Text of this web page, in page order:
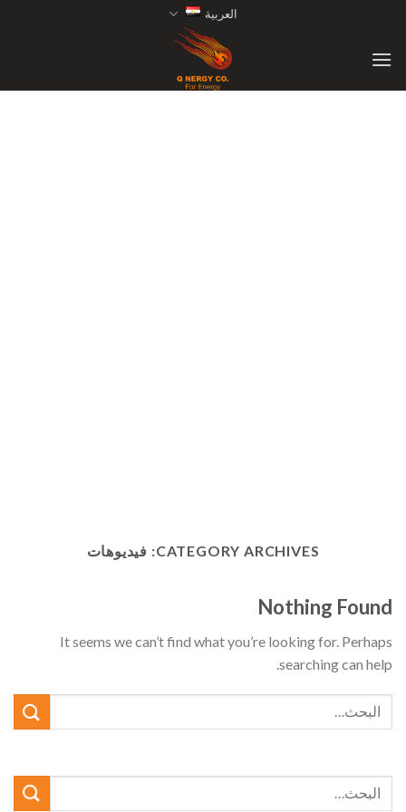
content
العربية
CATEGORY ARCHIVES: فيديوهات
Nothing Found
It seems we can’t find what you’re looking for. Perhaps
searching can help.